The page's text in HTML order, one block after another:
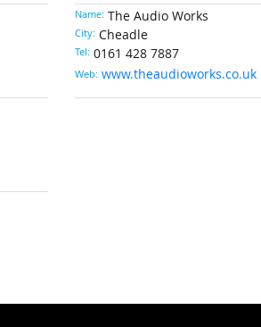
Name: The Audio Works
City: Cheadle
Tel: 0161 428 7887
Web: www.theaudioworks.co.uk